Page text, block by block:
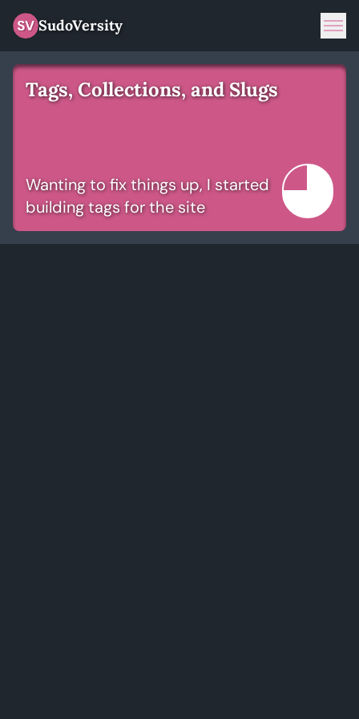
SudoVersity
Tags, Collections, and Slugs
Wanting to fix things up, I started
building tags for the site